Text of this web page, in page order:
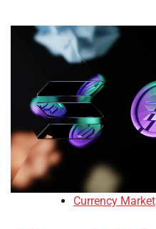
Currency Market